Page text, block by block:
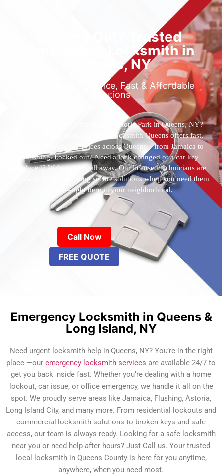
Locked Out? Trusted
Emergency Locksmith in
Queens, NY
Reliable 24/7 Service, Fast & Affordable
Solutions
Who’s the best locksmith near Astoria Park in Queens, NY?
You’ve found them. 24 Hour Locksmith Queens offers fast,
reliable locksmith services across Queens—from Jamaica to
Flushing. Locked out? Need a lock changed or a car key
replaced? We’re just a call away. Our licensed technicians are
available 24/7, providing secure solutions when you need them
most—right here in your neighborhood.
Call Now
FREE QUOTE
Emergency Locksmith in Queens &
Long Island, NY
Need urgent locksmith help in Queens, NY? You’re in the right
place —our emergency locksmith services are available 24/7 to
get you back inside fast. Whether you’re dealing with a home
lockout, car issue, or office emergency, we handle it all on the
spot. We proudly serve areas like Jamaica, Flushing, Astoria,
Long Island City, and many more. From residential lockouts and
commercial locksmith solutions to broken keys and safe
access, our team is always ready. Looking for a safe locksmith
near you or need help after hours? Just Call us. Your trusted
local locksmith in Queens County is here for you anytime,
anywhere, when you need most.